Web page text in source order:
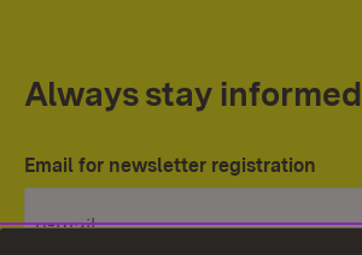
Always stay informed
Email for newsletter registration